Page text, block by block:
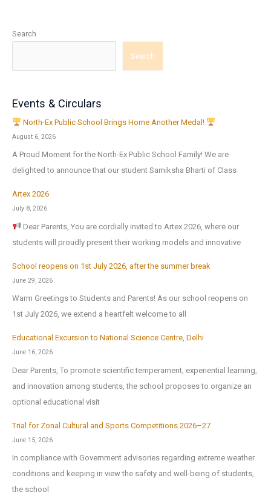
Search
Search
Events & Circulars
North-Ex Public School Brings Home Another Medal!
August 6, 2026
A Proud Moment for the North-Ex Public School Family! We are
delighted to announce that our student Samiksha Bharti of Class
Artex 2026
July 8, 2026
Dear Parents, You are cordially invited to Artex 2026, where our
students will proudly present their working models and innovative
School reopens on 1st July 2026, after the summer break
June 29, 2026
Warm Greetings to Students and Parents! As our school reopens on
1st July 2026, we extend a heartfelt welcome to all
Educational Excursion to National Science Centre, Delhi
June 16, 2026
Dear Parents, To promote scientific temperament, experiential learning,
and innovation among students, the school proposes to organize an
optional educational visit
Trial for Zonal Cultural and Sports Competitions 2026–27
June 15, 2026
In compliance with Government advisories regarding extreme weather
conditions and keeping in view the safety and well-being of students,
the school